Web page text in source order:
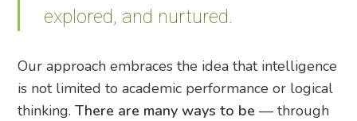
explored, and nurtured.
Our approach embraces the idea that intelligence
is not limited to academic performance or logical
thinking.There are many ways to be— through